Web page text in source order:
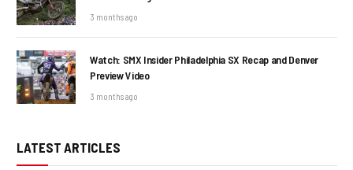
3 months ago
Watch: SMX Insider Philadelphia SX Recap and Denver
Preview Video
3 months ago
LATEST ARTICLES